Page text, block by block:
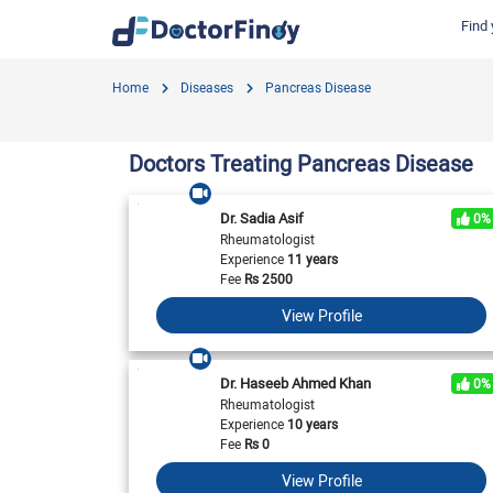
Find
Find by Specialties
Child Specialist
Ent Specialist
General Physician
Hospitals in Gujranwala
Evercare Hospital
Surgimed Hospital
Iqra Medical Complex (Ext.)
Horizon Hospital
View All
Find by Cities
Labs in Karachi
Labs in Islamabad
Labs in Multan
Labs in Peshawar
View All
Home Diseases Pancreas Disease
Doctors Treating Pancreas Disease
Dr. Sadia Asif
0%
Rheumatologist
Experience11 years
FeeRs2500
View Profile
Dr. Haseeb Ahmed Khan
0%
Rheumatologist
Experience10 years
FeeRs0
View Profile